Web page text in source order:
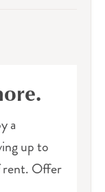
a
up to
Offer